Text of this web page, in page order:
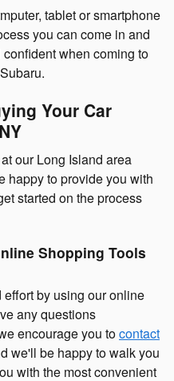
tablet or smartphone
you can come in and
when coming to
Your Car
our Long Island area
happy to provide you with
started on the process
Shopping Tools
by using our online
any questions
encourage you tocontact
we'll be happy to walk you
with the most convenient